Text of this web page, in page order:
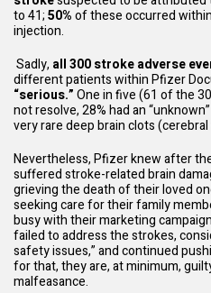
to 41;50%of these occurred
injection.
Sadly, all 300 stroke adverse
different patients withinPfizer
“serious.”One in five (61 of the
not resolve, 28% had an
very rare deep brain clots
Nevertheless, Pfizer knew after
suffered stroke-related brain
grieving the death of their loved
seeking care for their family
busy with their marketing
failed to address the strokes,
safety issues,” and continued
for that, they are, at minimum,
malfeasance.